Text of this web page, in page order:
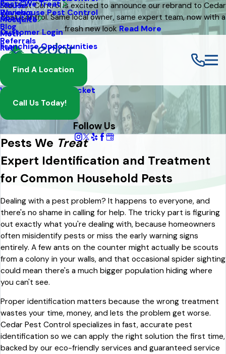
Eco Pest Control is excited to announce our rebrand to Cedar
Pest Control. Same local owner, same expert team, now with a
fresh new look Read More
Warehouse Pest Control
Pests We Treat
Mouse
Mosquito
Moth
Rat
Spider
Wasp And Yellow Jacket
About Us
Reviews
Blog
Referrals
Customer Login
Franchise Opportunities
Find A Location
Call Us Today!
Follow Us
Pests We Treat
Expert Identification and Treatment
for Common Household Pests
Dealing with a pest problem? It happens to everyone, and
there's no shame in calling for help. The tricky part is figuring
out exactly what you're dealing with, because homeowners
often misidentify pests or miss the early warning signs
entirely. A few ants on the counter might actually be scouts
from a colony in your walls, and that occasional spider sighting
could mean there's a much bigger population hiding where
you can't see.
Proper identification matters because the wrong treatment
wastes your time, money, and lets the problem get worse.
Cedar Pest Control specializes in fast, accurate pest
identification so we can apply the right solution the first time,
backed by our eco-friendly services and guaranteed service